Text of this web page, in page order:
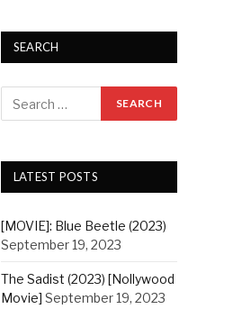
SEARCH
LATEST POSTS
[MOVIE]: Blue Beetle (2023)
September 19, 2023
The Sadist (2023) [Nollywood
Movie] September 19, 2023